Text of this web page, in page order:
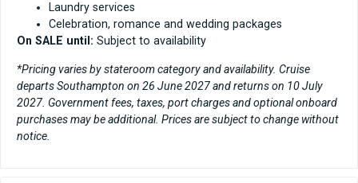
Laundry services
Celebration, romance and wedding packages
On SALE until: Subject to availability
*Pricing varies by stateroom category and availability. Cruise
departs Southampton on 26 June 2027 and returns on 10 July
2027. Government fees, taxes, port charges and optional onboard
purchases may be additional. Prices are subject to change without
notice.